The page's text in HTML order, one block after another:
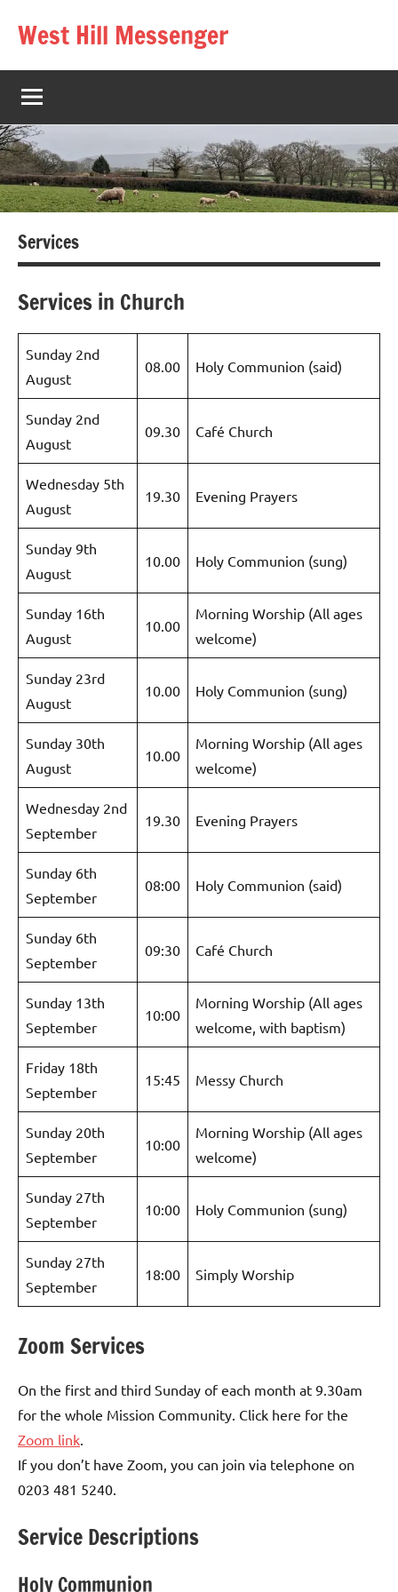
West Hill Messenger
The
West
Hill
village
magazine
Services
Services in Church
Sunday 2nd
August
08.00 Holy Communion (said)
Sunday 2nd
August
09.30 Café Church
Wednesday 5th
August
19.30 Evening Prayers
Sunday 9th
August
10.00 Holy Communion (sung)
Sunday 16th
August
10.00
Morning Worship (All ages
welcome)
Sunday 23rd
August
10.00 Holy Communion (sung)
Sunday 30th
August
10.00
Morning Worship (All ages
welcome)
Wednesday 2nd
September
19.30 Evening Prayers
Sunday 6th
September
08:00 Holy Communion (said)
Sunday 6th
September
09:30 Café Church
Sunday 13th
September
10:00
Morning Worship (All ages
welcome, with baptism)
Friday 18th
September
15:45 Messy Church
Sunday 20th
September
10:00
Morning Worship (All ages
welcome)
Sunday 27th
September
10:00 Holy Communion (sung)
Sunday 27th
September
18:00 Simply Worship
Zoom Services
On the first and third Sunday of each month at 9.30am
for the whole Mission Community. Click here for the
Zoom link.
If you don’t have Zoom, you can join via telephone on
0203 481 5240.
Service Descriptions
Holy Communion